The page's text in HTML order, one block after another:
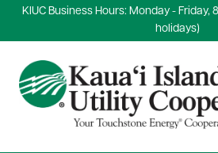
Skip
to
content
KIUC Business Hours: Monday - Friday,
holidays)